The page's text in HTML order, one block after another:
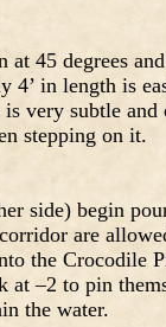
45 degrees
in length is
very subtle
stepping on it.
side) begin
are
the Crocodile
at –2 to pin
the water.